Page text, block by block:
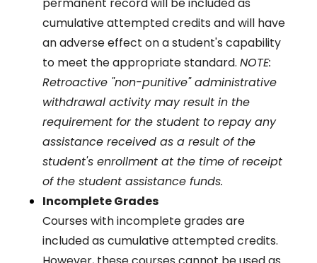
cumulative attempted credits and will have
an adverse effect on a student's capability
to meet the appropriate standard. NOTE:
Retroactive "non-punitive" administrative
withdrawal activity may result in the
requirement for the student to repay any
assistance received as a result of the
student's enrollment at the time of receipt
of the student assistance funds.
Incomplete Grades
Courses with incomplete grades are
included as cumulative attempted credits.